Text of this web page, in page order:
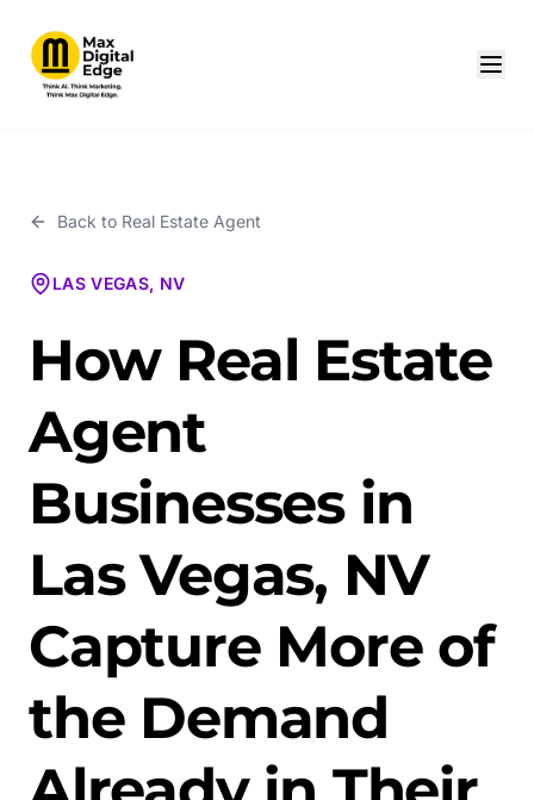
Back to Real Estate Agent
LAS VEGAS, NV
How Real Estate
Agent
Businesses in
Las Vegas, NV
Capture More of
the Demand